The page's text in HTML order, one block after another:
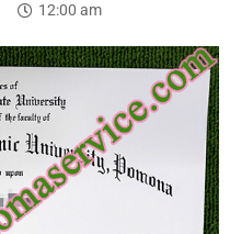
12:00 am